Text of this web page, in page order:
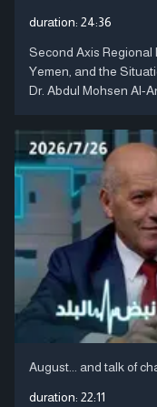
duration: 24:36
Second Axis Regional
Yemen, and the
Dr. Abdul Mohsen Al-
August... and talk of
duration: 22:11